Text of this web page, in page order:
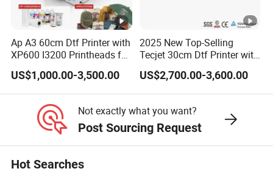
transportation.
Company Profile
City, Henan Province, China, specializes in R&D,
production and sales of various types of UV printer and
DTF printer. Doiwn is dedicated to not only providing
the finest printing machineries but also to providing
Ap A3 60cm Dtf Printer with
XP600 I3200 Printheads for
T-Shirt Hoodies Printing
US$1,000.00-3,500.00
2025 New Top-Selling
Tecjet 30cm Dtf Printer with
Powder Shaker for T-Shirt
US$2,700.00-3,600.00
Not exactly what you want?
Post Sourcing Request
Hot Searches